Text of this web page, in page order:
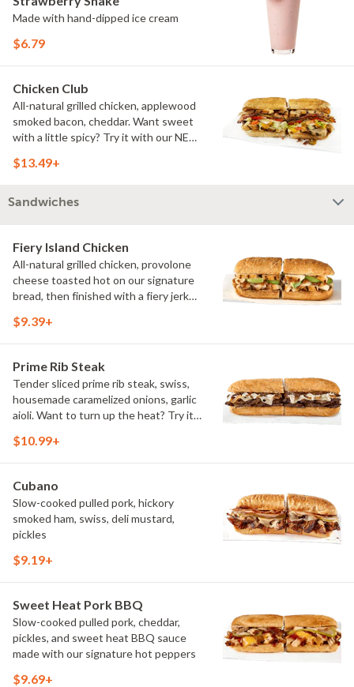
Made with hand-dipped ice cream
$6.79
Chicken Club
All-natural grilled chicken, applewood
smoked bacon, cheddar. Want sweet
with a little spicy? Try it with our NEW
$13.49+
Sandwiches
Fiery Island Chicken
All-natural grilled chicken, provolone
cheese toasted hot on our signature
bread, then finished with a fiery jerk
$9.39+
Prime Rib Steak
Tender sliced prime rib steak, swiss,
housemade caramelized onions, garlic
aioli. Want to turn up the heat? Try it
$10.99+
Cubano
Slow-cooked pulled pork, hickory
smoked ham, swiss, deli mustard,
pickles
$9.19+
Sweet Heat Pork BBQ
Slow-cooked pulled pork, cheddar,
pickles, and sweet heat BBQ sauce
made with our signature hot peppers
$9.69+